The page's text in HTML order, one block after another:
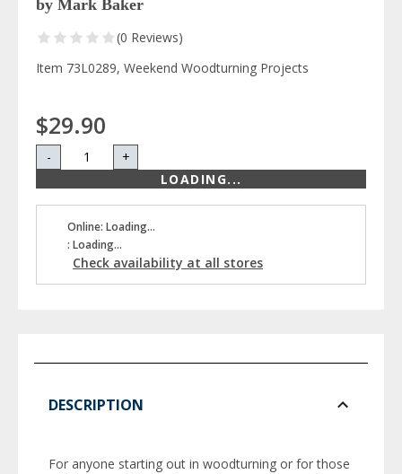
by Mark Baker
(0 Reviews)
Item 73L0289, Weekend Woodturning Projects
$29.90
-
+
LOADING...
Online: Loading...
: Loading...
Check availability at all stores
DESCRIPTION
For anyone starting out in woodturning or for those